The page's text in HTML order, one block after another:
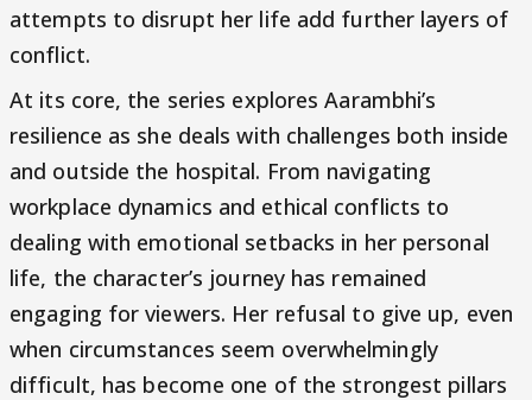
attempts to disrupt her life add further layers of
conflict.
At its core, the series explores Aarambhi’s
resilience as she deals with challenges both inside
and outside the hospital. From navigating
workplace dynamics and ethical conflicts to
dealing with emotional setbacks in her personal
life, the character’s journey has remained
engaging for viewers. Her refusal to give up, even
when circumstances seem overwhelmingly
difficult, has become one of the strongest pillars